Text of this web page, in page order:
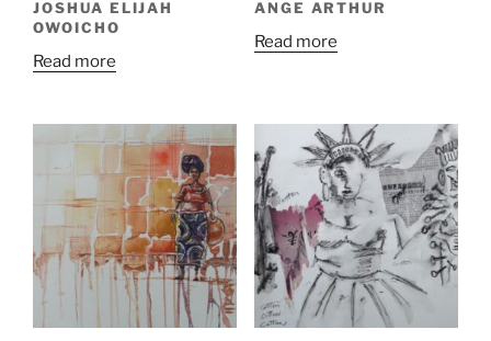
JOSHUA ELIJAH
OWOICHO
Read more
ANGE ARTHUR
Read more